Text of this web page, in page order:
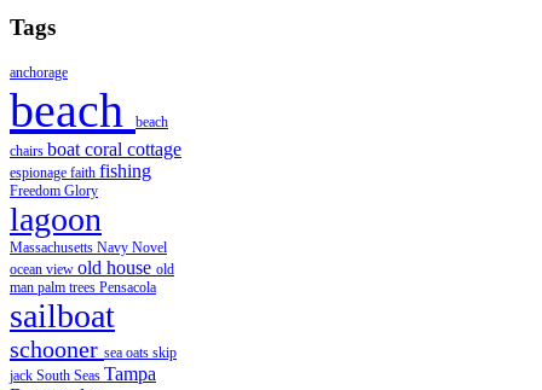
Tags
anchorage
beach
beach
chairs boat coral cottage
espionage faith fishing
Freedom Glory
lagoon
Massachusetts Navy Novel
ocean view old house old
man palm trees Pensacola
sailboat
schooner sea oats skip
jack South Seas Tampa